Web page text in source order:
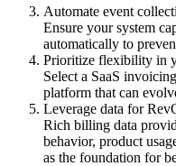
Automate event
Ensure your system
automatically to
Prioritize flexibility in
Select a SaaS
platform that can
Leverage data for
Rich billing data
behavior, product
as the foundation for